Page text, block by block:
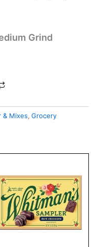
Grind
& Mixes, Grocery